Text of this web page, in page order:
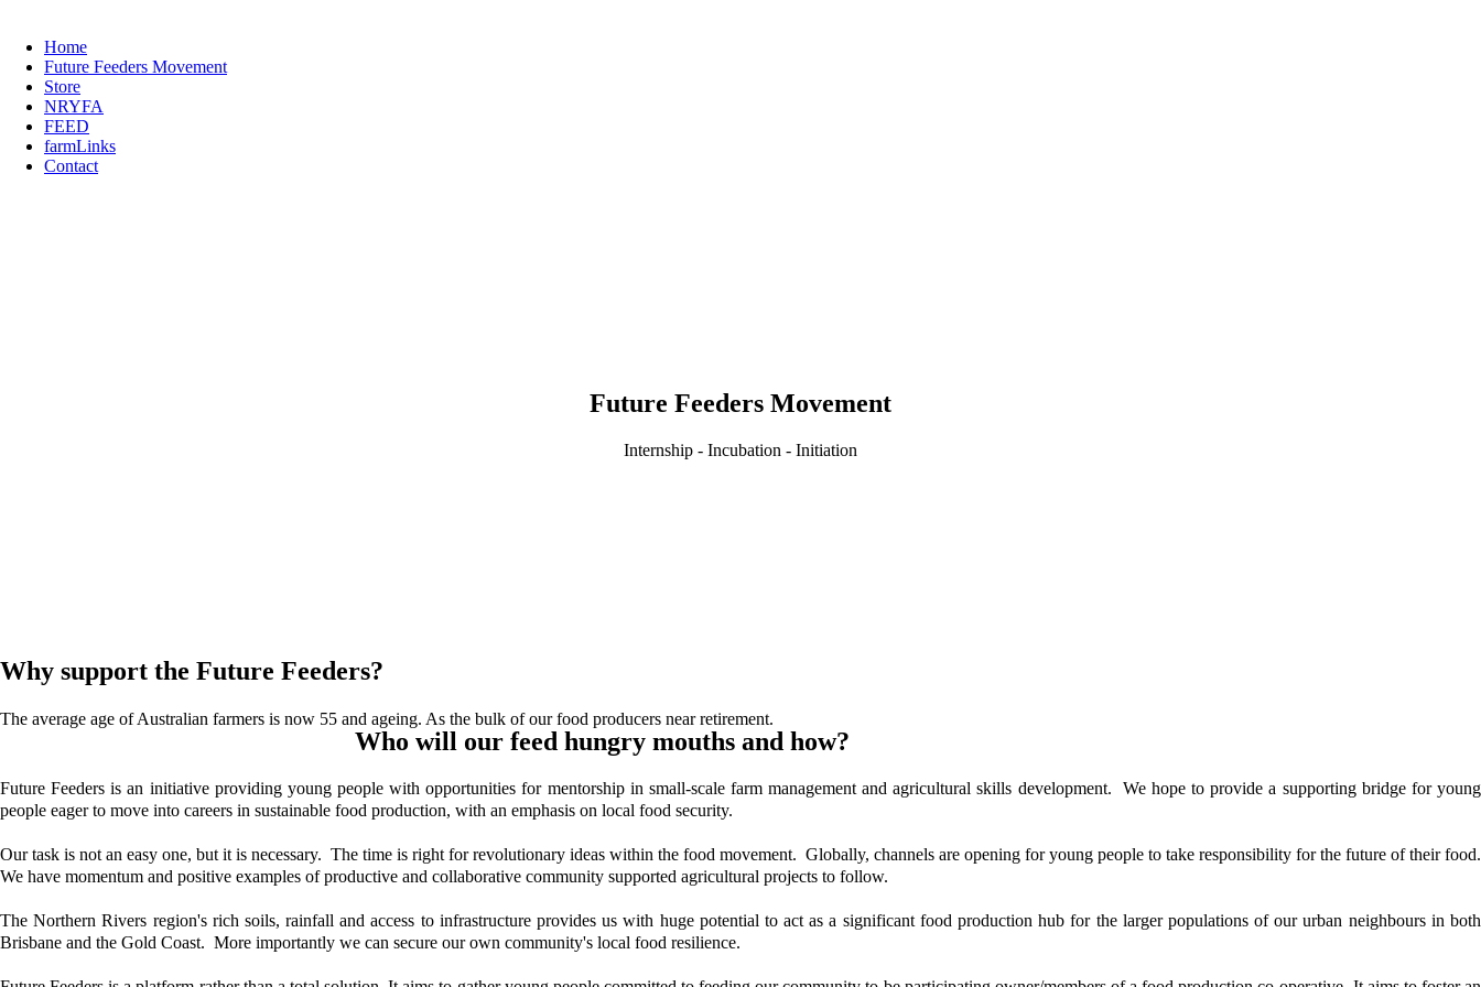
Home
Future Feeders Movement
Store
NRYFA
FEED
farmLinks
Contact
Future Feeders Movement
Internship - Incubation - Initiation
Why support the Future Feeders?
The average age of Australian farmers is now 55 and ageing. As the bulk of our food producers near retirement.
Who will our feed hungry mouths and how?
Future Feeders is an initiative providing young people with opportunities for mentorship in small-scale farm management and agricultural skills development. We hope to provide a supporting bridge for young
people eager to move into careers in sustainable food production, with an emphasis on local food security.
Our task is not an easy one, but it is necessary. The time is right for revolutionary ideas within the food movement. Globally, channels are opening for young people to take responsibility for the future of their food.
We have momentum and positive examples of productive and collaborative community supported agricultural projects to follow.
The Northern Rivers region's rich soils, rainfall and access to infrastructure provides us with huge potential to act as a significant food production hub for the larger populations of our urban neighbours in both
Brisbane and the Gold Coast. More importantly we can secure our own community's local food resilience.